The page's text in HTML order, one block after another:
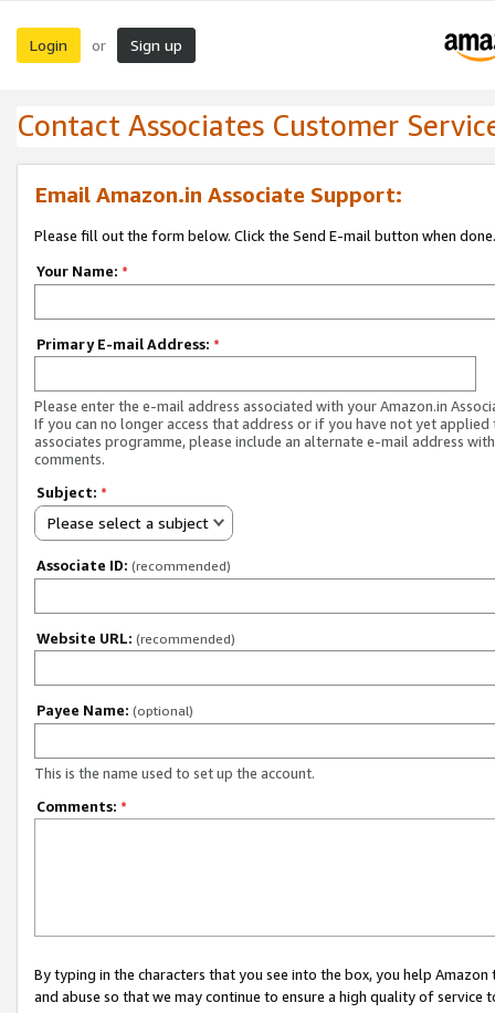
Login or Sign up
Contact Associates Customer
Email Amazon.in Associate Support:
Please fill out the form below. Click the Send E-mail button when done.
Your Name: *
Primary E-mail Address: *
Please enter the e-mail address associated with your Amazon.in
If you can no longer access that address or if you have not yet applied
associates programme, please include an alternate e-mail address
comments.
Subject: *
Please select a subject
Associate ID: (recommended)
Website URL: (recommended)
Payee Name: (optional)
This is the name used to set up the account.
Comments: *
By typing in the characters that you see into the box, you help
and abuse so that we may continue to ensure a high quality of service